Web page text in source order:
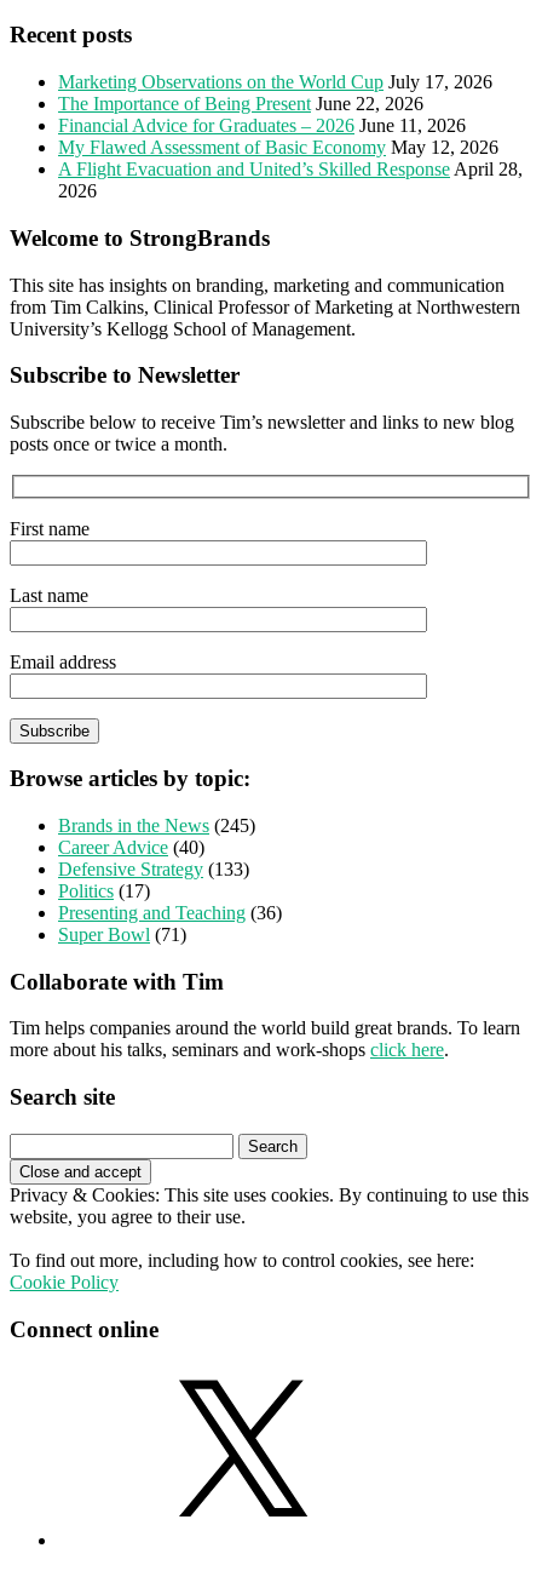
Recent posts
Marketing Observations on the World Cup July 17, 2026
The Importance of Being Present June 22, 2026
Financial Advice for Graduates – 2026 June 11, 2026
My Flawed Assessment of Basic Economy May 12, 2026
A Flight Evacuation and United’s Skilled Response April 28,
2026
Welcome to StrongBrands
This site has insights on branding, marketing and communication
from Tim Calkins, Clinical Professor of Marketing at Northwestern
University’s Kellogg School of Management.
Subscribe to Newsletter
Subscribe below to receive Tim’s newsletter and links to new blog
posts once or twice a month.
First name
Last name
Email address
Browse articles by topic:
Brands in the News (245)
Career Advice (40)
Defensive Strategy (133)
Politics (17)
Presenting and Teaching (36)
Super Bowl (71)
Collaborate with Tim
Tim helps companies around the world build great brands. To learn
more about his talks, seminars and work-shops click here.
Search site
for:
Privacy & Cookies: This site uses cookies. By continuing to use this
website, you agree to their use.
To find out more, including how to control cookies, see here:
Cookie Policy
Connect online